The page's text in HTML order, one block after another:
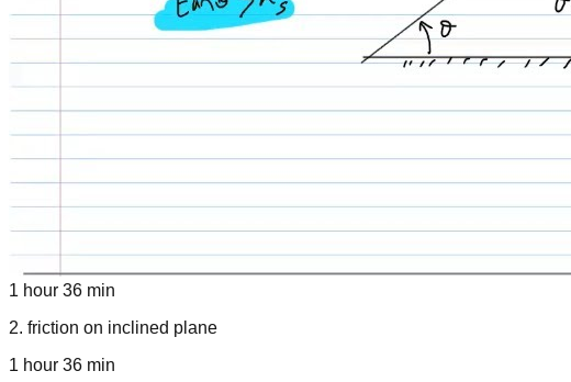
1 hour 36 min
2. friction on inclined plane
1 hour 36 min